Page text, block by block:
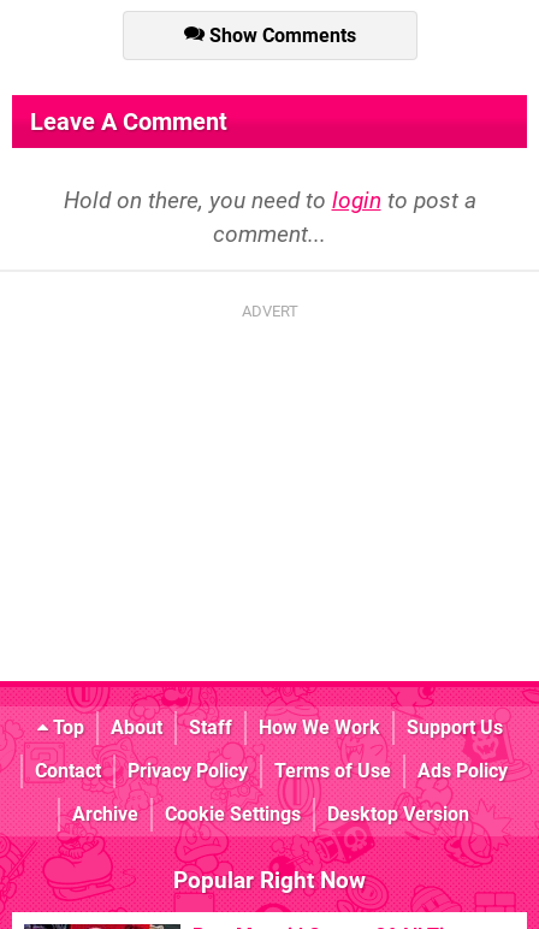
Show Comments
Leave A Comment
Hold on there, you need to login to post a
comment...
Top About Staff How We Work
Support Us
Contact
Privacy Policy Terms of Use
Ads Policy
Archive
Cookie Settings Desktop Version
Popular Right Now